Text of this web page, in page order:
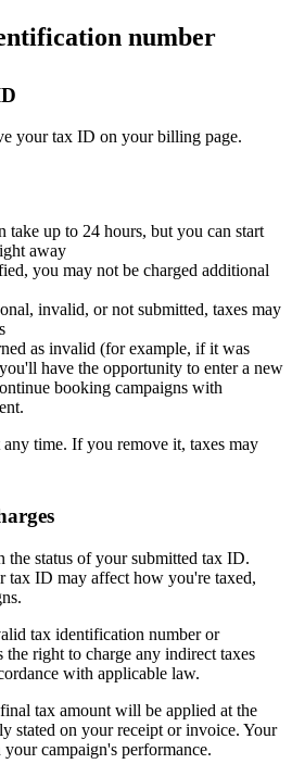
number
your tax ID on your billing page.
take up to 24 hours, but you can start
away
you may not be charged additional
invalid, or not submitted, taxes may
as invalid (for example, if it was
have the opportunity to enter a new
booking campaigns with
time. If you remove it, taxes may
the status of your submitted tax ID.
tax ID may affect how you're taxed,
tax identification number or
right to charge any indirect taxes
with applicable law.
tax amount will be applied at the
stated on your receipt or invoice. Your
campaign's performance.